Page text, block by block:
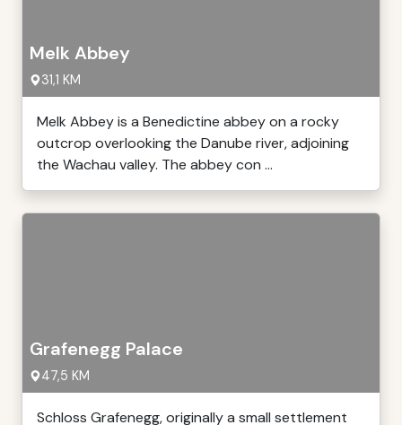
Melk Abbey
31,1 KM
Melk Abbey is a Benedictine abbey on a rocky
outcrop overlooking the Danube river, adjoining
the Wachau valley. The abbey con ...
Grafenegg Palace
47,5 KM
Schloss Grafenegg, originally a small settlement